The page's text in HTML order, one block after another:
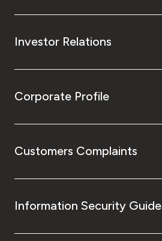
Investor Relations
Corporate Profile
Customers Complaints
Information Security Guide